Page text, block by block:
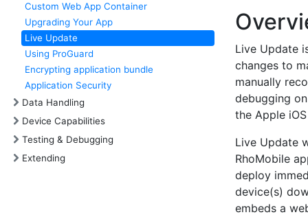
Custom Web App Container
Upgrading Your App
Live Update
Using ProGuard
Encrypting application bundle
Application Security
Data Handling
Device Capabilities
Testing & Debugging
Extending
Live Update
changes to
manually
debugging
the Apple
Live Update
RhoMobile
deploy
device(s)
embeds a